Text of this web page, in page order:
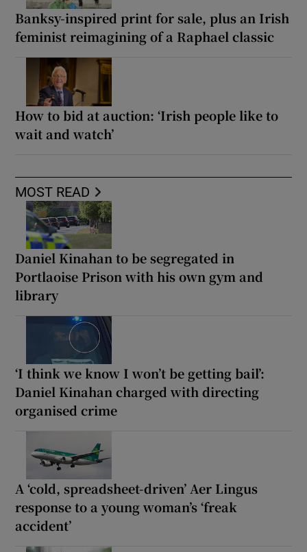
Banksy-inspired print for sale, plus an Irish
feminist reimagining of a Raphael classic
How to bid at auction: ‘Irish people like to
wait and watch’
MOST READ
Daniel Kinahan to be segregated in
Portlaoise Prison with his own gym and
library
‘I think we know I won’t be getting bail’:
Daniel Kinahan charged with directing
organised crime
A ‘cold, spreadsheet-driven’ Aer Lingus
response to a young woman’s ‘freak
accident’